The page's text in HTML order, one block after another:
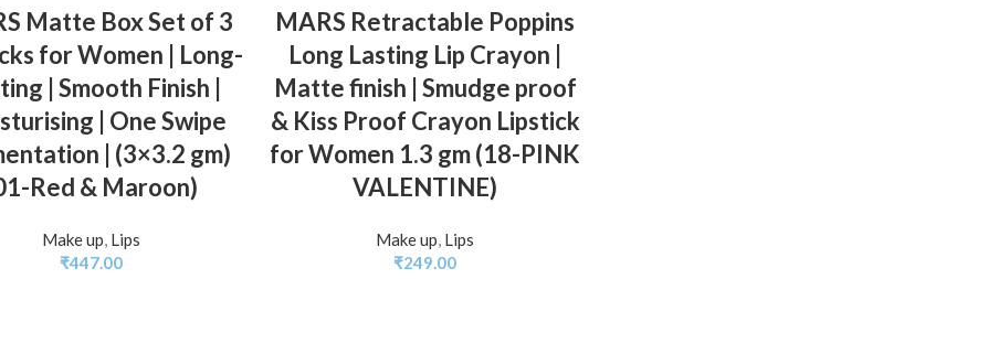
Matte Box Set of 3
for Women | Long-
| Smooth Finish |
| One Swipe
| (3×3.2 gm)
Red & Maroon)
Make up, Lips
₹447.00
MARS Retractable Poppins
Long Lasting Lip Crayon |
Matte finish | Smudge proof
& Kiss Proof Crayon Lipstick
for Women 1.3 gm (18-PINK
VALENTINE)
Make up, Lips
₹249.00